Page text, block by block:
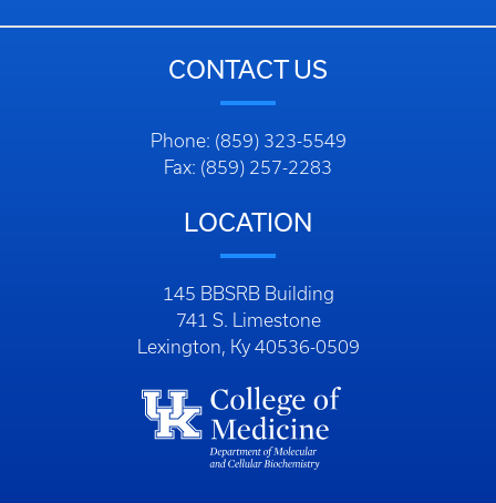
CONTACT US
Phone: (859) 323-5549
Fax: (859) 257-2283
LOCATION
145 BBSRB Building
741 S. Limestone
Lexington, Ky 40536-0509